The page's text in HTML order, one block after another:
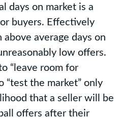
days on market is a
buyers. Effectively
above average days on
low offers.
“leave room for
“test the market” only
that a seller will be
offers after their